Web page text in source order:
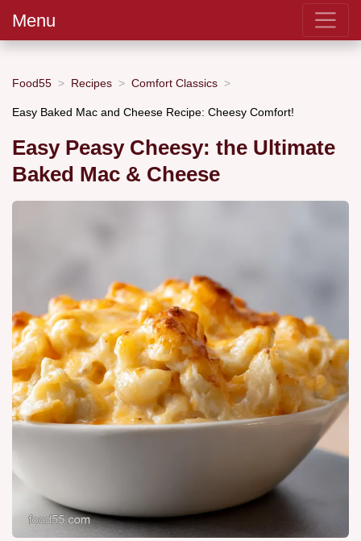
Menu
Food55 Recipes Comfort Classics
Easy Baked Mac and Cheese Recipe: Cheesy Comfort!
Easy Peasy Cheesy: the Ultimate
Baked Mac & Cheese